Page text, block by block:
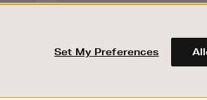
Earn and spend points
Brown Thomas and
Encore
Set My Preferences